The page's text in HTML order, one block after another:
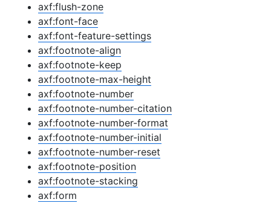
axf:flush-zone
axf:font-face
axf:font-feature-settings
axf:footnote-align
axf:footnote-keep
axf:footnote-max-height
axf:footnote-number
axf:footnote-number-citation
axf:footnote-number-format
axf:footnote-number-initial
axf:footnote-number-reset
axf:footnote-position
axf:footnote-stacking
axf:form